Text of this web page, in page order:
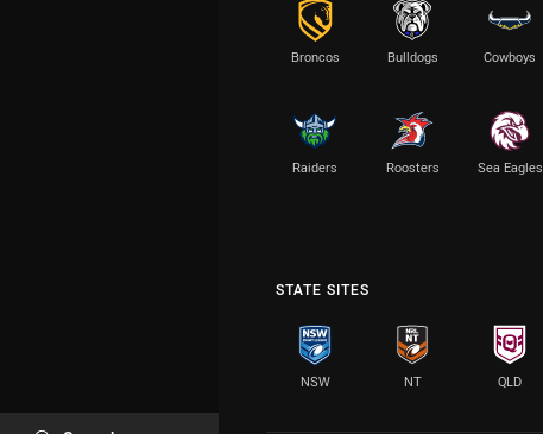
Broncos Bulldogs Cowboys
Raiders Roosters Sea Eagles
STATE SITES
NSW NT QLD